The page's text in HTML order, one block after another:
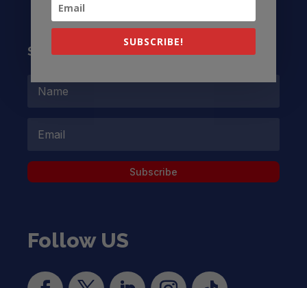
Subscribe to our Newsletter
Subscribe
Follow US
SUBSCRIBE!